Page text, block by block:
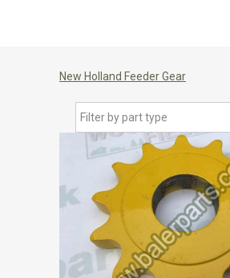
New Holland Feeder Gear
Filter by part type